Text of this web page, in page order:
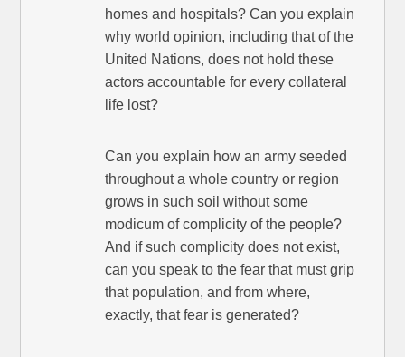
homes and hospitals? Can you explain
why world opinion, including that of the
United Nations, does not hold these
actors accountable for every collateral
life lost?
Can you explain how an army seeded
throughout a whole country or region
grows in such soil without some
modicum of complicity of the people?
And if such complicity does not exist,
can you speak to the fear that must grip
that population, and from where,
exactly, that fear is generated?